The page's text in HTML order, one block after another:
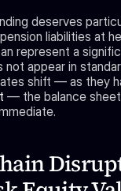
deserves
liabilities at
represent a
appear in
shift — as they
— the balance